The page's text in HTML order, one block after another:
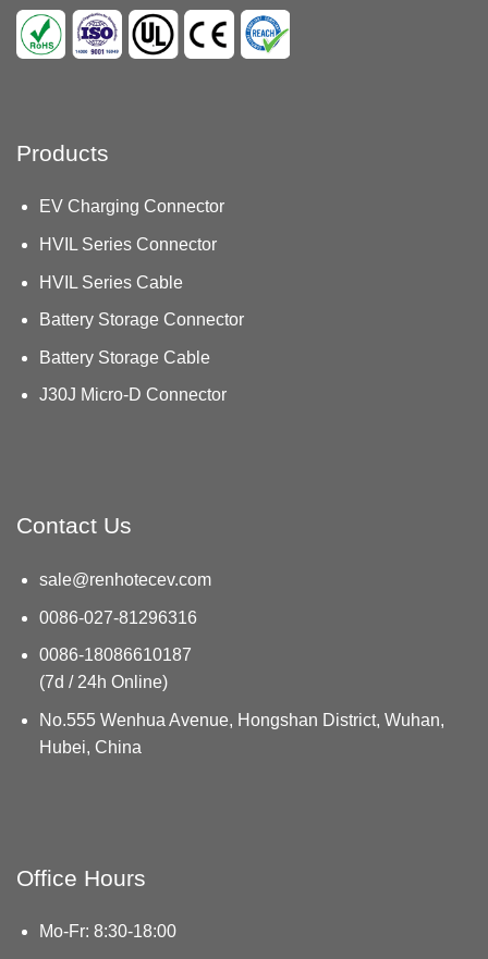
Products
EV Charging Connector
HVIL Series Connector
HVIL Series Cable
Battery Storage Connector
Battery Storage Cable
J30J Micro-D Connector
Contact Us
sale@renhotecev.com
0086-027-81296316
0086-18086610187
(7d / 24h Online)
No.555 Wenhua Avenue, Hongshan District, Wuhan,
Hubei, China
Office Hours
Mo-Fr: 8:30-18:00